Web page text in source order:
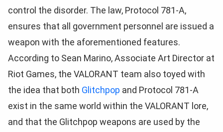
control the disorder. The law, Protocol 781-A,
ensures that all government personnel are issued a
weapon with the aforementioned features.
According to Sean Marino, Associate Art Director at
Riot Games, the VALORANT team also toyed with
the idea that both Glitchpop and Protocol 781-A
exist in the same world within the VALORANT lore,
and that the Glitchpop weapons are used by the